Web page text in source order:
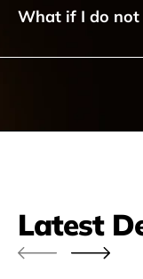
What if I do not
Latest